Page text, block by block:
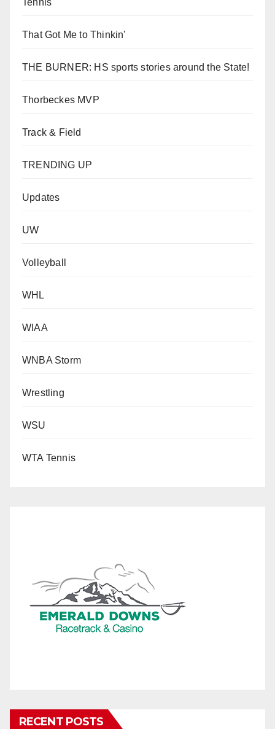
That Got Me to Thinkin'
THE BURNER: HS sports stories around the State!
Thorbeckes MVP
Track & Field
TRENDING UP
Updates
UW
Volleyball
WHL
WIAA
WNBA Storm
Wrestling
WSU
WTA Tennis
RECENT POSTS